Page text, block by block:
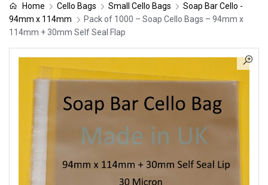
Home Cello Bags Small Cello Bags
Soap Bar Cello -
94mm x 114mm
Pack of 1000 – Soap Cello Bags – 94mm x
114mm + 30mm Self Seal Flap